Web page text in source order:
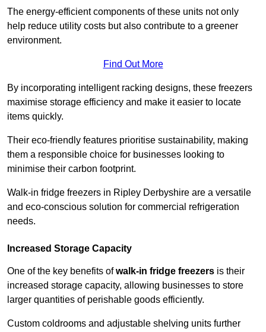
The energy-efficient components of these units not only
help reduce utility costs but also contribute to a greener
environment.
Find Out More
By incorporating intelligent racking designs, these freezers
maximise storage efficiency and make it easier to locate
items quickly.
Their eco-friendly features prioritise sustainability, making
them a responsible choice for businesses looking to
minimise their carbon footprint.
Walk-in fridge freezers in Ripley Derbyshire are a versatile
and eco-conscious solution for commercial refrigeration
needs.
Increased Storage Capacity
One of the key benefits ofwalk-in fridge freezers is their
increased storage capacity, allowing businesses to store
larger quantities of perishable goods efficiently.
Custom coldrooms and adjustable shelving units further